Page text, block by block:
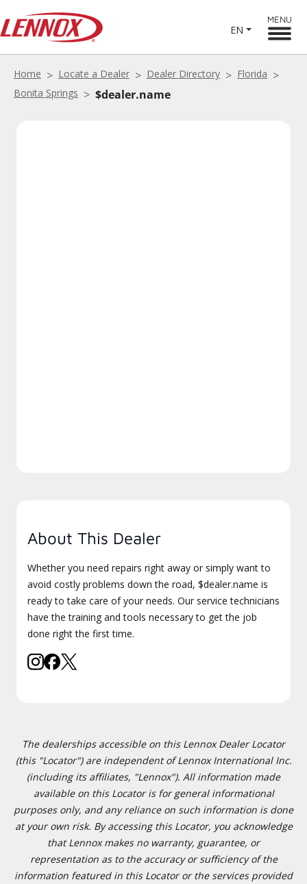
EN
MENU
Home Locate a Dealer Dealer Directory
Florida
Bonita Springs
$dealer.name
About This Dealer
Whether you need repairs right away or simply want to
avoid costly problems down the road, $dealer.name is
ready to take care of your needs. Our service technicians
have the training and tools necessary to get the job
done right the first time.
The dealerships accessible on this Lennox Dealer Locator
(this "Locator") are independent of Lennox International Inc.
(including its affiliates, "Lennox"). All information made
available on this Locator is for general informational
purposes only, and any reliance on such information is done
at your own risk. By accessing this Locator, you acknowledge
that Lennox makes no warranty, guarantee, or
representation as to the accuracy or sufficiency of the
information featured in this Locator or the services provided